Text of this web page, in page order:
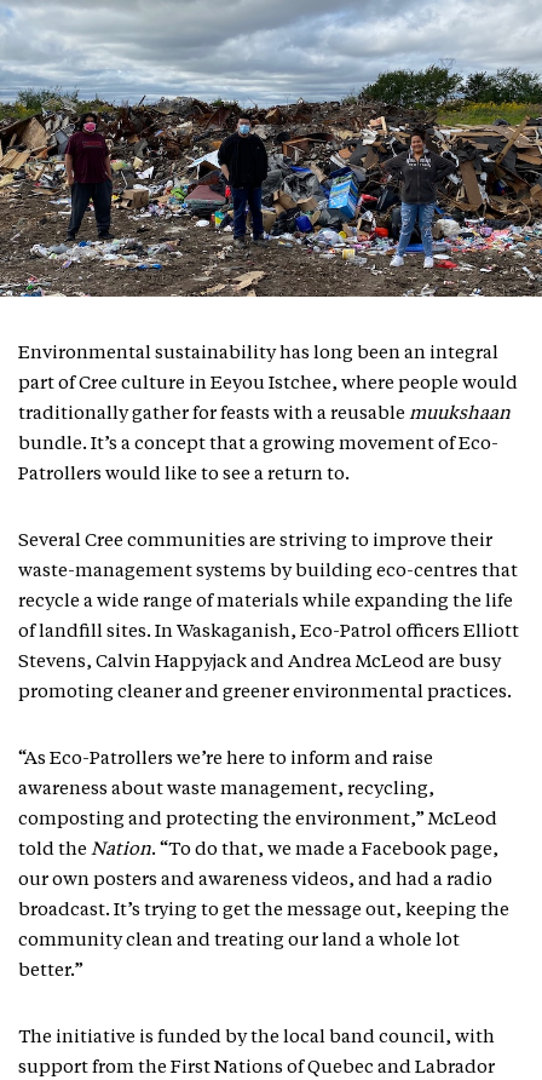
Environmental sustainability has long been an integral
part of Cree culture in Eeyou Istchee, where people would
traditionally gather for feasts with a reusable muukshaan
bundle. It’s a concept that a growing movement of Eco-
Patrollers would like to see a return to.
Several Cree communities are striving to improve their
waste-management systems by building eco-centres that
recycle a wide range of materials while expanding the life
of landfill sites. In Waskaganish, Eco-Patrol officers Elliott
Stevens, Calvin Happyjack and Andrea McLeod are busy
promoting cleaner and greener environmental practices.
“As Eco-Patrollers we’re here to inform and raise
awareness about waste management, recycling,
composting and protecting the environment,” McLeod
told the Nation. “To do that, we made a Facebook page,
our own posters and awareness videos, and had a radio
broadcast. It’s trying to get the message out, keeping the
community clean and treating our land a whole lot
better.”
The initiative is funded by the local band council, with
support from the First Nations of Quebec and Labrador